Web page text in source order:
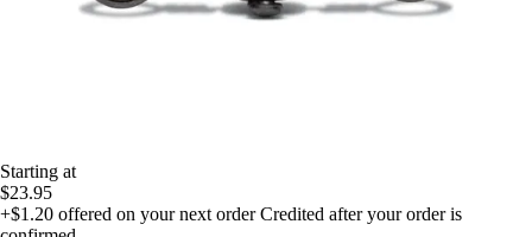
Starting at
$23.95
+$1.20 offered on your next order Credited after your order is